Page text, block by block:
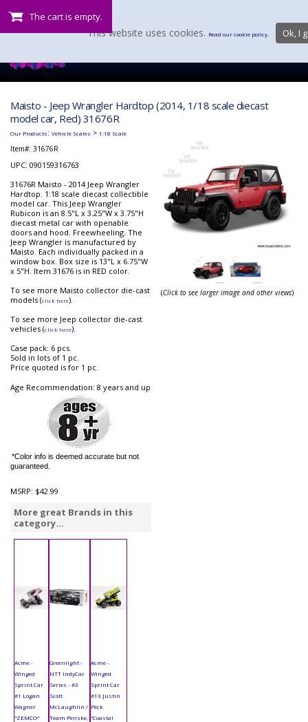
The cart is empty.
Maisto - Jeep Wrangler Hardtop (2014, 1/18 scale diecast
model car, Red) 31676R
Our Products: Vehicle Scales > 1:18 Scale
Item#: 31676R
UPC: 090159316763
31676R Maisto - 2014 Jeep Wrangler
Hardtop. 1:18 scale diecast collectible
model car. This Jeep Wrangler
Rubicon is an 8.5"L x 3.25"W x 3.75"H
diecast metal car with openable
doors and hood. Freewheeling. The
Jeep Wrangler is manufactured by
Maisto. Each individually packed in a
window box. Box size is 13"L x 6.75"W
x 5"H. Item 31676 is in RED color.
To see more Maisto collector die-cast
models (click here).
To see more Jeep collector die-cast
vehicles (click here).
Case pack: 6 pcs.
Sold in lots of 1 pc.
Price quoted is for 1 pc.
Age Recommendation: 8 years and up
*Color info is deemed accurate but not
guaranteed.
MSRP: $42.99
More great Brands in this
category...
Acme -
Winged
Sprint Car
#1 Logan
Wagner
"ZEMCO"
Greenlight -
NTT IndyCar
Series - #3
Scott
McLaughlin /
Team Penske,
Acme -
Winged
Sprint Car
#13 Justin
Peck
"Coastal
(Click to see larger image and other views)
This website uses cookies. Read our cookie policy. Ok, I